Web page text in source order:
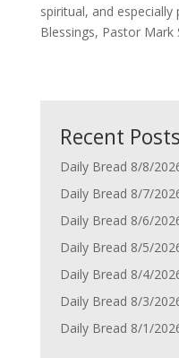
spiritual, and especially
Blessings, Pastor Mark
Recent Posts
Daily Bread 8/8/
Daily Bread 8/7/
Daily Bread 8/6/
Daily Bread 8/5/
Daily Bread 8/4/
Daily Bread 8/3/
Daily Bread 8/1/